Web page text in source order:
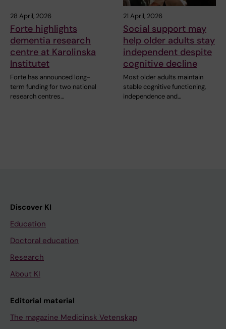
28 April, 2026
Forte highlights
dementia research
centre at Karolinska
Institutet
Forte has announced long-
term funding for two national
research centres…
21 April, 2026
Social support may
help older adults stay
independent despite
cognitive decline
Most older adults maintain
stable cognitive functioning,
independence and…
Discover KI
Education
Doctoral education
Research
About KI
Editorial material
The magazine Medicinsk Vetenskap